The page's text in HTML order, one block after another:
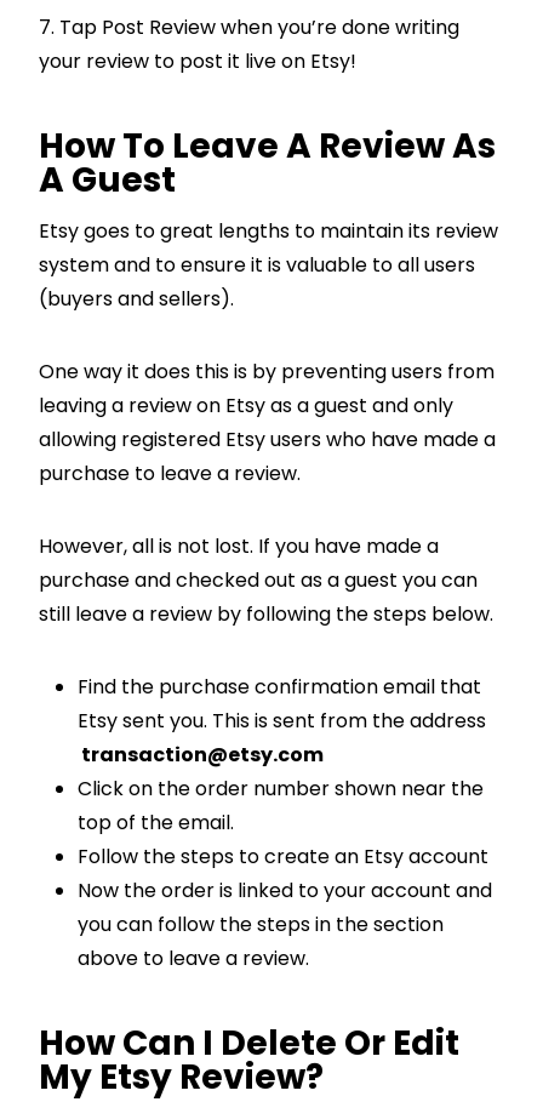
7. Tap Post Review when you’re done writing
your review to post it live on Etsy!
How To Leave A Review As
A Guest
Etsy goes to great lengths to maintain its review
system and to ensure it is valuable to all users
(buyers and sellers).
One way it does this is by preventing users from
leaving a review on Etsy as a guest and only
allowing registered Etsy users who have made a
purchase to leave a review.
However, all is not lost. If you have made a
purchase and checked out as a guest you can
still leave a review by following the steps below.
Find the purchase confirmation email that
Etsy sent you. This is sent from the address
transaction@etsy.com
Click on the order number shown near the
top of the email.
Follow the steps to create an Etsy account
Now the order is linked to your account and
you can follow the steps in the section
above to leave a review.
How Can I Delete Or Edit
My Etsy Review?